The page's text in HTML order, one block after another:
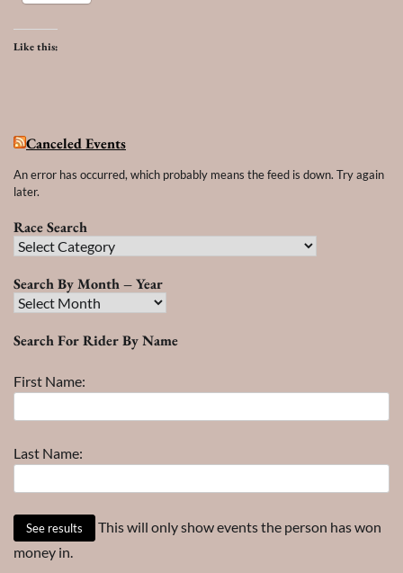
Like this:
Canceled Events
An error has occurred, which probably means the feed is down. Try again
later.
Race Search
Race
Search By Month – Year
Search
Month
Year
Search For Rider By Name
First Name:
Last Name:
This will only show events the person has won
money in.